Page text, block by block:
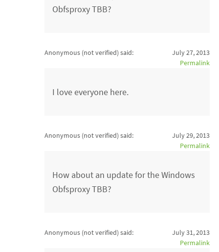
Obfsproxy TBB?
Anonymous (not verified) said:
July 27, 2013
Permalink
I love everyone here.
Anonymous (not verified) said:
July 29, 2013
Permalink
How about an update for the Windows
Obfsproxy TBB?
Anonymous (not verified) said:
July 31, 2013
Permalink